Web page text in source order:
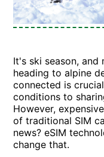
It's ski season,
heading to alpine
connected is
conditions to
However,
of traditional SIM
news? eSIM
change that.